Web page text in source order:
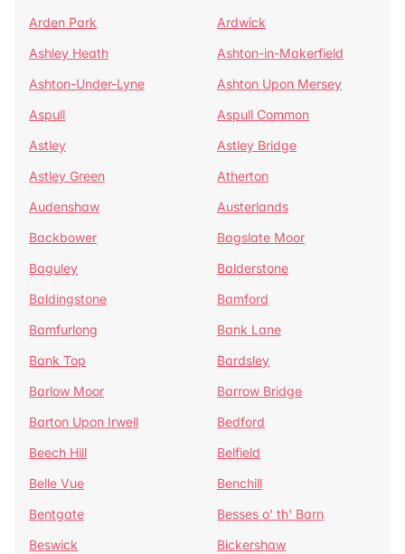
Arden Park
Ardwick
Ashley Heath
Ashton-in-Makerfield
Ashton-Under-Lyne
Ashton Upon Mersey
Aspull
Aspull Common
Astley
Astley Bridge
Astley Green
Atherton
Audenshaw
Austerlands
Backbower
Bagslate Moor
Baguley
Balderstone
Baldingstone
Bamford
Bamfurlong
Bank Lane
Bank Top
Bardsley
Barlow Moor
Barrow Bridge
Barton Upon Irwell
Bedford
Beech Hill
Belfield
Belle Vue
Benchill
Bentgate
Besses o' th' Barn
Beswick
Bickershaw